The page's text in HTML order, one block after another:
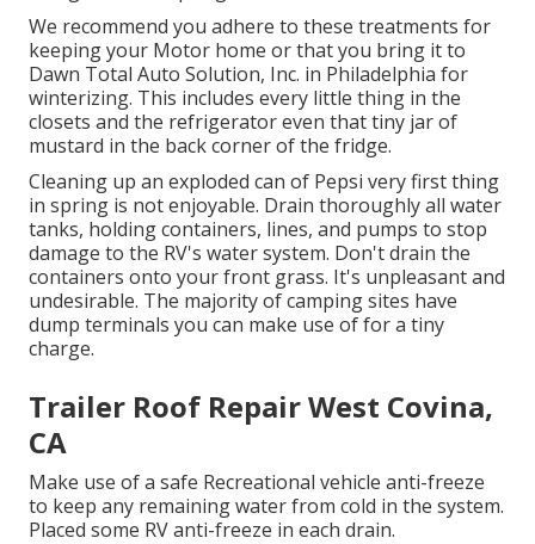
We recommend you adhere to these treatments for
keeping your Motor home or that you bring it to
Dawn Total Auto Solution, Inc. in Philadelphia for
winterizing. This includes every little thing in the
closets and the refrigerator even that tiny jar of
mustard in the back corner of the fridge.
Cleaning up an exploded can of Pepsi very first thing
in spring is not enjoyable. Drain thoroughly all water
tanks, holding containers, lines, and pumps to stop
damage to the RV's water system. Don't drain the
containers onto your front grass. It's unpleasant and
undesirable. The majority of camping sites have
dump terminals you can make use of for a tiny
charge.
Trailer Roof Repair West Covina,
CA
Make use of a safe Recreational vehicle anti-freeze
to keep any remaining water from cold in the system.
Placed some RV anti-freeze in each drain.